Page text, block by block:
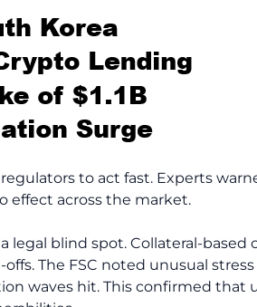
to act fast. Experts
effect across the market.
blind spot. Collateral-based
The FSC noted unusual
waves hit. This confirmed that